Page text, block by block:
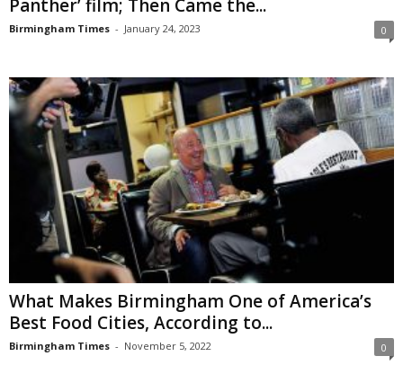
Panther’ film; Then Came the...
Birmingham Times - January 24, 2023 0
What Makes Birmingham One of America’s
Best Food Cities, According to...
Birmingham Times - November 5, 2022 0